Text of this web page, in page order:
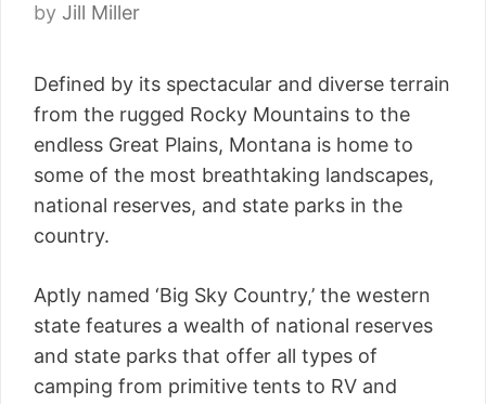
by Jill Miller
Defined by its spectacular and diverse terrain
from the rugged Rocky Mountains to the
endless Great Plains, Montana is home to
some of the most breathtaking landscapes,
national reserves, and state parks in the
country.
Aptly named ‘Big Sky Country,’ the western
state features a wealth of national reserves
and state parks that offer all types of
camping from primitive tents to RV and